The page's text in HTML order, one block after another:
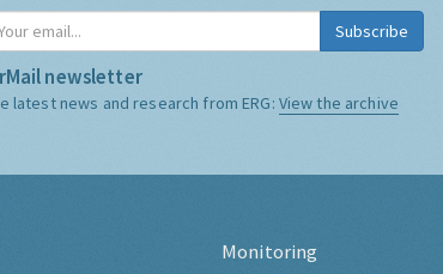
Subscribe
newsletter
latest news and research from ERG: View the archive
Monitoring